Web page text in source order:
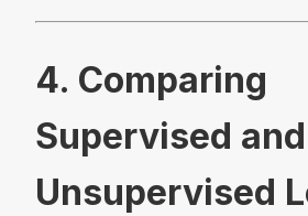
4. Comparing
Supervised and
Unsupervised